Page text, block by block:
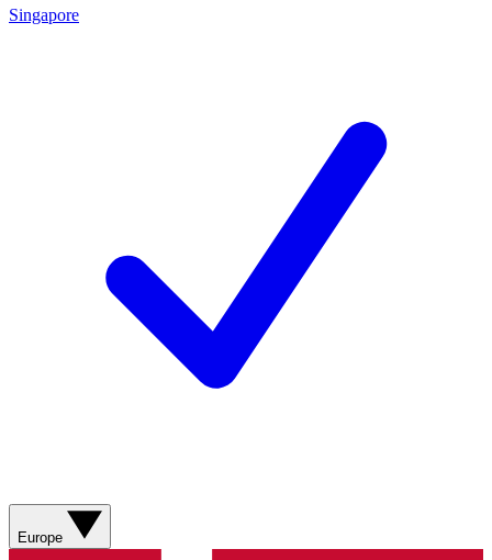
Singapore
Europe